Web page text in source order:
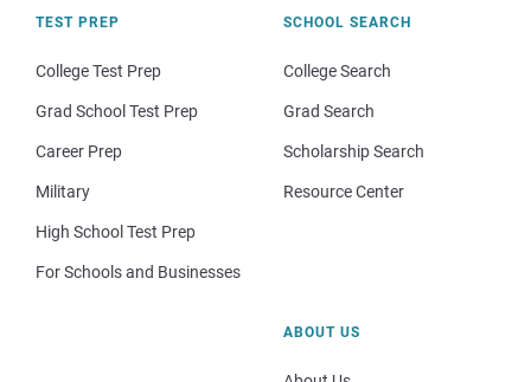
TEST PREP
College Test Prep
Grad School Test Prep
Career Prep
Military
High School Test Prep
For Schools and Businesses
SCHOOL SEARCH
College Search
Grad Search
Scholarship Search
Resource Center
ABOUT US